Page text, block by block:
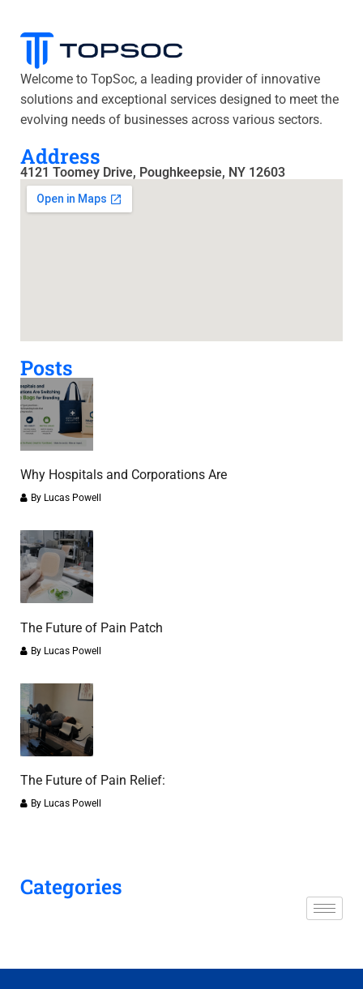
Welcome to TopSoc, a leading provider of innovative
solutions and exceptional services designed to meet the
evolving needs of businesses across various sectors.
Address
4121 Toomey Drive, Poughkeepsie, NY 12603
Posts
Why Hospitals and Corporations Are
By Lucas Powell
The Future of Pain Patch
By Lucas Powell
The Future of Pain Relief:
By Lucas Powell
Categories